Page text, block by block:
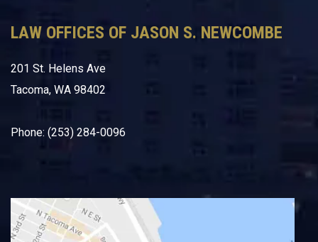
LAW OFFICES OF JASON S. NEWCOMBE
201 St. Helens Ave
Tacoma, WA 98402
Phone: (253) 284-0096